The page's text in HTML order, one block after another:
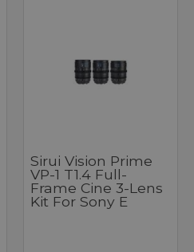
Sirui Vision Prime
VP-1 T1.4 Full-
Frame Cine 3-Lens
Kit For Sony E